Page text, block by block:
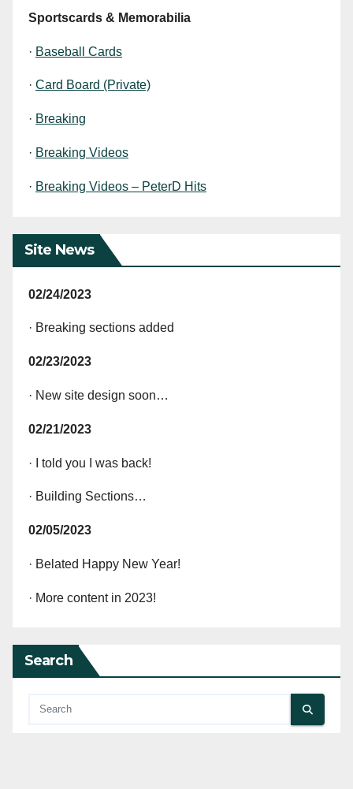
Sportscards & Memorabilia
· Baseball Cards
· Card Board (Private)
· Breaking
· Breaking Videos
· Breaking Videos – PeterD Hits
Site News
02/24/2023
· Breaking sections added
02/23/2023
· New site design soon…
02/21/2023
· I told you I was back!
· Building Sections…
02/05/2023
· Belated Happy New Year!
· More content in 2023!
Search